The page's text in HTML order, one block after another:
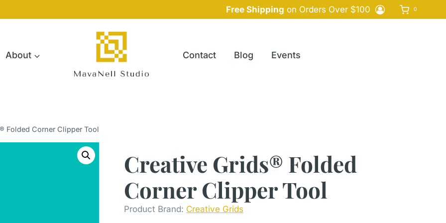
Free Shipping on Orders Over $100 0
About Contact Blog Events
Folded Corner Clipper Tool
Creative Grids® Folded
Corner Clipper Tool
Product Brand: Creative Grids